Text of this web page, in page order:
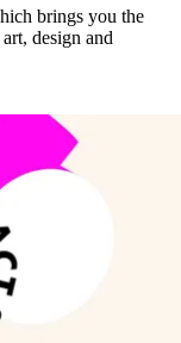
brings you the
design and